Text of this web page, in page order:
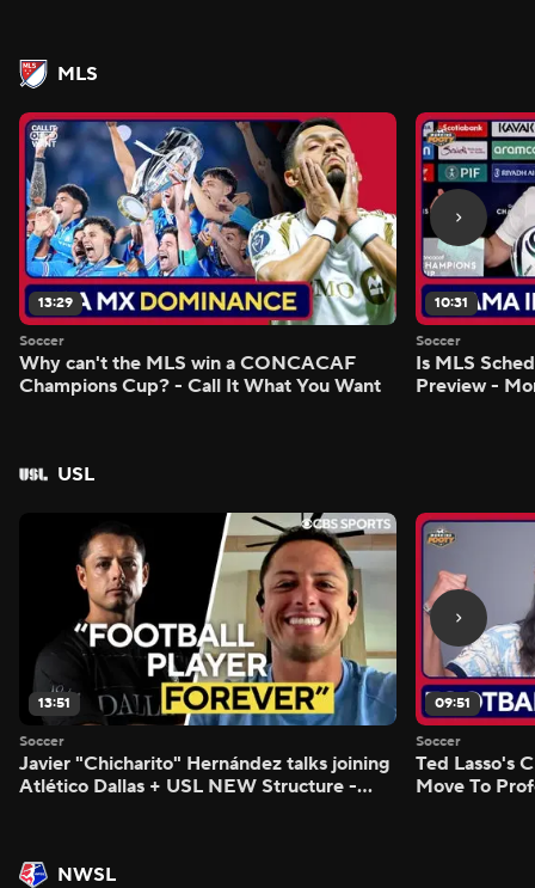
MLS
13:29
Soccer
Why can't the MLS win a CONCACAF
Champions Cup? - Call It What You Want
10:31
Soccer
Is MLS
Preview -
USL
13:51
Soccer
Javier "Chicharito" Hernández talks joining
Atlético Dallas + USL NEW Structure -
09:51
Soccer
Ted Lasso's
Move To
NWSL